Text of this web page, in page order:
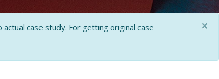
case study. For getting original case
×